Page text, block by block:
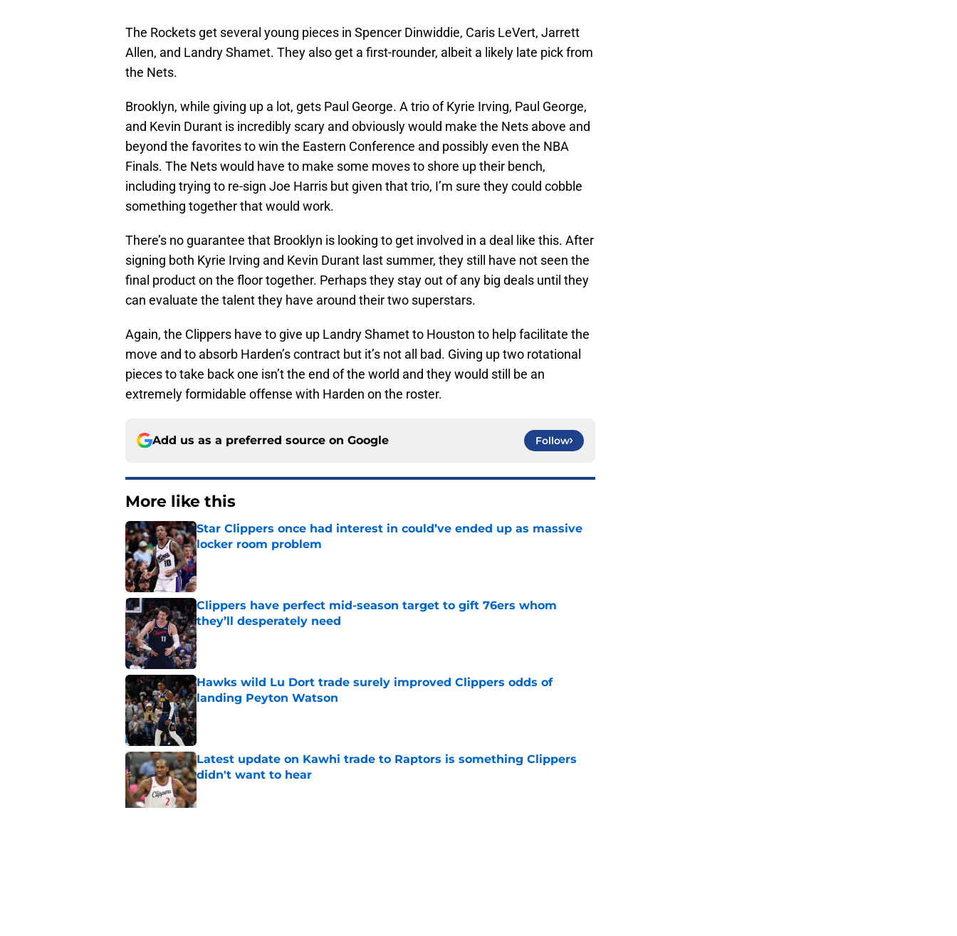
The Rockets get several young pieces in Spencer Dinwiddie, Caris LeVert, Jarrett
Allen, and Landry Shamet. They also get a first-rounder, albeit a likely late pick from
the Nets.
Brooklyn, while giving up a lot, gets Paul George. A trio of Kyrie Irving, Paul George,
and Kevin Durant is incredibly scary and obviously would make the Nets above and
beyond the favorites to win the Eastern Conference and possibly even the NBA
Finals. The Nets would have to make some moves to shore up their bench,
including trying to re-sign Joe Harris but given that trio, I’m sure they could cobble
something together that would work.
There’s no guarantee that Brooklyn is looking to get involved in a deal like this. After
signing both Kyrie Irving and Kevin Durant last summer, they still have not seen the
final product on the floor together. Perhaps they stay out of any big deals until they
can evaluate the talent they have around their two superstars.
Again, the Clippers have to give up Landry Shamet to Houston to help facilitate the
move and to absorb Harden’s contract but it’s not all bad. Giving up two rotational
pieces to take back one isn’t the end of the world and they would still be an
extremely formidable offense with Harden on the roster.
Add us as a preferred source on Google Follow
More like this
Star Clippers once had interest in could’ve ended up as massive
locker room problem
Published by on Invalid Date
Clippers have perfect mid-season target to gift 76ers whom
they’ll desperately need
Published by on Invalid Date
Hawks wild Lu Dort trade surely improved Clippers odds of
landing Peyton Watson
Published by on Invalid Date
Latest update on Kawhi trade to Raptors is something Clippers
didn't want to hear
Published by on Invalid Date